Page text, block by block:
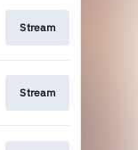
Stream
Stream